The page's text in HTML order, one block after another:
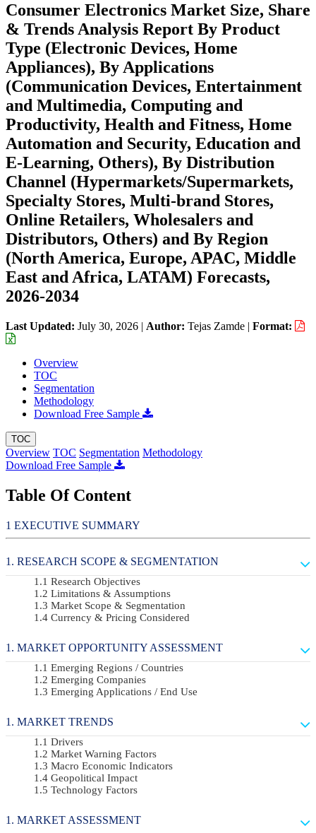
Consumer Electronics Market Size, Share
& Trends Analysis Report By Product
Type (Electronic Devices, Home
Appliances), By Applications
(Communication Devices, Entertainment
and Multimedia, Computing and
Productivity, Health and Fitness, Home
Automation and Security, Education and
E-Learning, Others), By Distribution
Channel (Hypermarkets/Supermarkets,
Specialty Stores, Multi-brand Stores,
Online Retailers, Wholesalers and
Distributors, Others) and By Region
(North America, Europe, APAC, Middle
East and Africa, LATAM) Forecasts,
2026-2034
Last Updated: July 30, 2026 | Author: Tejas Zamde | Format:
Overview
TOC
Segmentation
Methodology
Download Free Sample
TOC
Overview TOC Segmentation Methodology
Download Free Sample
Table Of Content
EXECUTIVE SUMMARY
RESEARCH SCOPE & SEGMENTATION
Research Objectives
Limitations & Assumptions
Market Scope & Segmentation
Currency & Pricing Considered
MARKET OPPORTUNITY ASSESSMENT
Emerging Regions / Countries
Emerging Companies
Emerging Applications / End Use
MARKET TRENDS
Drivers
Market Warning Factors
Macro Economic Indicators
Geopolitical Impact
Technology Factors
MARKET ASSESSMENT